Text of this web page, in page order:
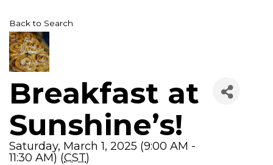
Back to Search
Breakfast at
Sunshine’s!
Saturday, March 1, 2025 (9:00 AM -
11:30 AM) (CST)